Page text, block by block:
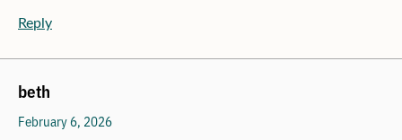
Reply
beth
February 6, 2026